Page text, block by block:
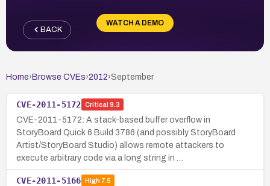
WATCH A DEMO
BACK
Home› Browse CVEs›2012›September
CVE-2011-5172 Critical 9.3
CVE-2011-5172: A stack-based buffer overflow in
StoryBoard Quick 6 Build 3786 (and possibly StoryBoard
Artist/StoryBoard Studio) allows remote attackers to
execute arbitrary code via a long string in …
CVE-2011-5166 High7.5